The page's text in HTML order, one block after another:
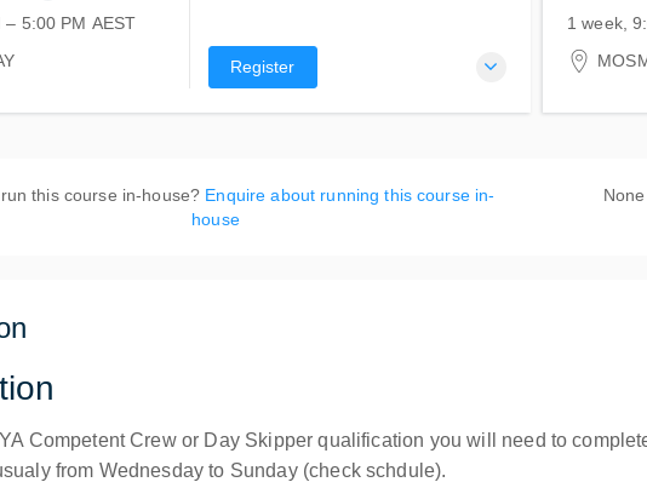
– 5:00 PM AEST
Register
16-20
1 week,
1
this course in-house? Enquire about running this course in-
house
Competent Crew or Day Skipper qualification you will need to
from Wednesday to Sunday (check schdule).